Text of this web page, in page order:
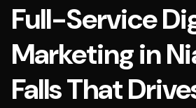
Full-Service
Marketing in
Falls That